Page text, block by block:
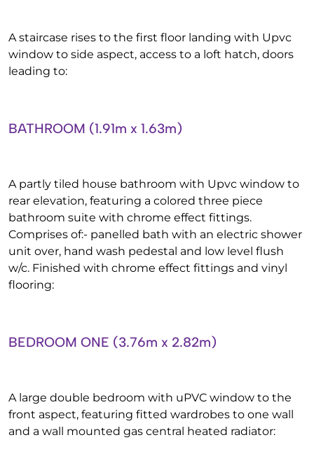
A staircase rises to the first floor landing with Upvc
window to side aspect, access to a loft hatch, doors
leading to:
BATHROOM (1.91m x 1.63m)
A partly tiled house bathroom with Upvc window to
rear elevation, featuring a colored three piece
bathroom suite with chrome effect fittings.
Comprises of:- panelled bath with an electric shower
unit over, hand wash pedestal and low level flush
w/c. Finished with chrome effect fittings and vinyl
flooring:
BEDROOM ONE (3.76m x 2.82m)
A large double bedroom with uPVC window to the
front aspect, featuring fitted wardrobes to one wall
and a wall mounted gas central heated radiator: